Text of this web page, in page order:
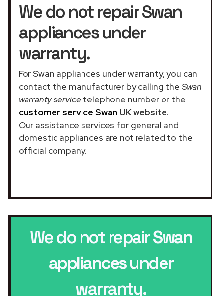
We do not repair Swan
appliances under
warranty.
For Swan appliances under warranty, you can
contact the manufacturer by calling the Swan
warranty service telephone number or the
customer service Swan UK website.
Our assistance services for general and
domestic appliances are not related to the
official company.
We do not repairSwan
appliancesunder
warranty.